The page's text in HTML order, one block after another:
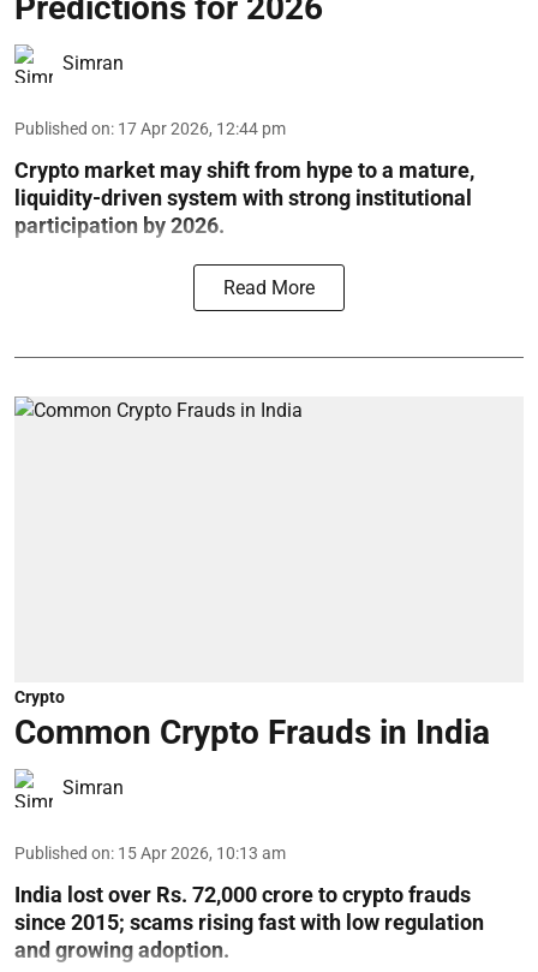
Simran
Published on: 17 Apr 2026, 12:44 pm
Crypto market may shift from hype to a mature,
liquidity-driven system with strong institutional
participation by 2026.
Read More
Crypto
Common Crypto Frauds in India
Simran
Published on: 15 Apr 2026, 10:13 am
India lost over Rs. 72,000 crore to crypto frauds
since 2015; scams rising fast with low regulation
and growing adoption.